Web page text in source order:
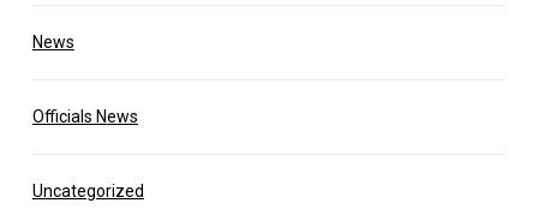
News
Officials News
Uncategorized